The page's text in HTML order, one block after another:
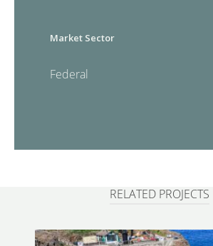
Market Sector
Federal
RELATED PROJECTS